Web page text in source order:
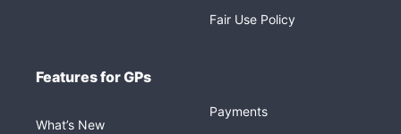
Fair Use Policy
Features for GPs
What’s New
Payments